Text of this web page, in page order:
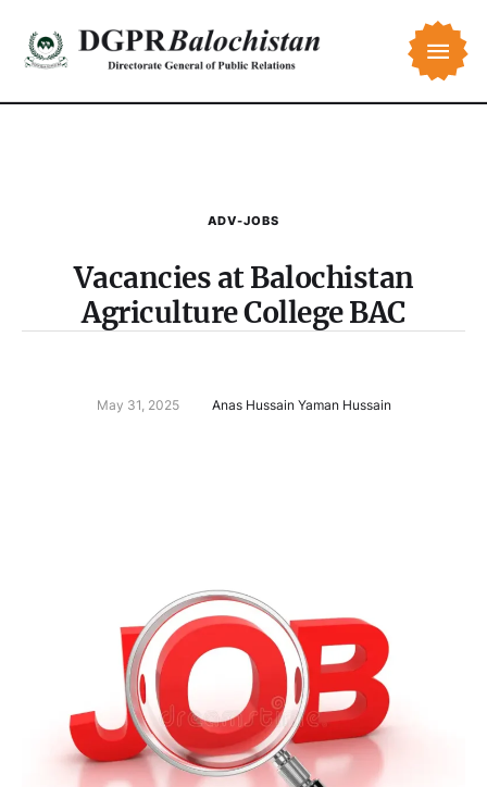
ADV-JOBS
Vacancies at Balochistan
Agriculture College BAC
May 31, 2025 Anas Hussain Yaman Hussain